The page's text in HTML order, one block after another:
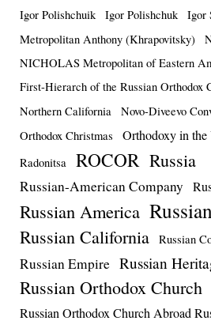
Igor Polishchuik
Igor Polishchuk
Igor
Metropolitan Anthony (Khrapovitsky)
NICHOLAS Metropolitan of Eastern
First-Hierarch of the Russian Orthodox
Northern California
Novo-Diveevo
Orthodox Christmas
Orthodoxy in
Radonitsa
ROCOR Russia
Russian-American Company
Russian America
Russian California Russian
Russian Empire Russian
Russian Orthodox Church
Russian Orthodox Church Abroad